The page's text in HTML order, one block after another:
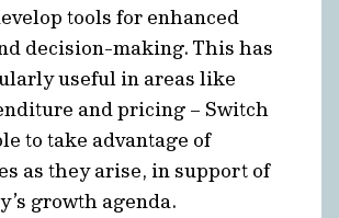
tools for enhanced
decision-making. This has
useful in areas like
and pricing – Switch
to take advantage of
as they arise, in support of
growth agenda.